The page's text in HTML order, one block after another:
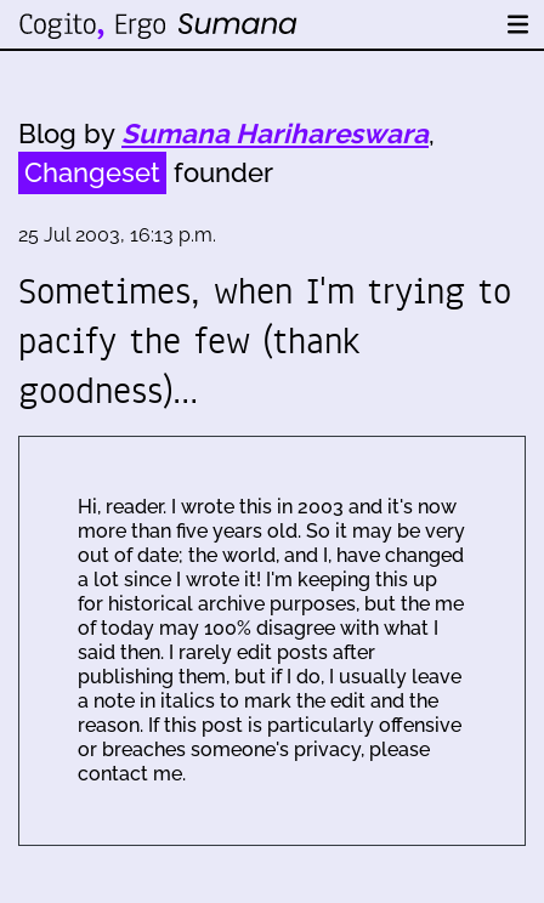
Blog by Sumana Harihareswara,
Changeset founder
25 Jul 2003, 16:13 p.m.
Sometimes, when I'm trying to
pacify the few (thank
goodness)…
Hi, reader. I wrote this in 2003 and it's now
more than five years old. So it may be very
out of date; the world, and I, have changed
a lot since I wrote it! I'm keeping this up
for historical archive purposes, but the me
of today may 100% disagree with what I
said then. I rarely edit posts after
publishing them, but if I do, I usually leave
a note in italics to mark the edit and the
reason. If this post is particularly offensive
or breaches someone's privacy, please
contact me.